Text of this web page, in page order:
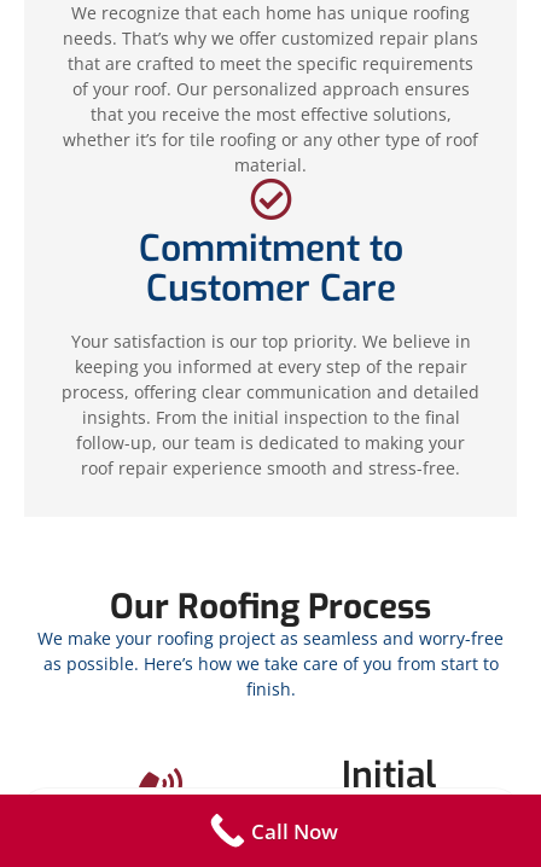
We recognize that each home has unique roofing
needs. That’s why we offer customized repair plans
that are crafted to meet the specific requirements
of your roof. Our personalized approach ensures
that you receive the most effective solutions,
whether it’s for tile roofing or any other type of roof
material.
Commitment to
Customer Care
Your satisfaction is our top priority. We believe in
keeping you informed at every step of the repair
process, offering clear communication and detailed
insights. From the initial inspection to the final
follow-up, our team is dedicated to making your
roof repair experience smooth and stress-free.
Our Roofing Process
We make your roofing project as seamless and worry-free
as possible. Here’s how we take care of you from start to
finish.
Initial
Call 850-877-5516
Call Now